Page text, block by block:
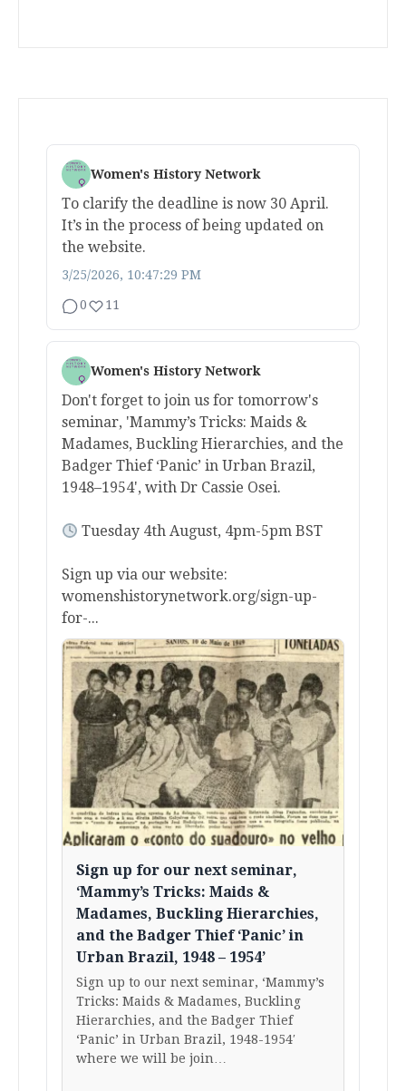
Women's History Network
To clarify the deadline is now 30 April.
It’s in the process of being updated on
the website.
3/25/2026, 10:47:29 PM
0 11
Women's History Network
Don't forget to join us for tomorrow's
seminar, 'Mammy’s Tricks: Maids &
Madames, Buckling Hierarchies, and the
Badger Thief ‘Panic’ in Urban Brazil,
1948–1954', with Dr Cassie Osei.
Tuesday 4th August, 4pm-5pm BST
Sign up via our website:
womenshistorynetwork.org/sign-up-
for-...
Sign up for our next seminar,
‘Mammy’s Tricks: Maids &
Madames, Buckling Hierarchies,
and the Badger Thief ‘Panic’ in
Urban Brazil, 1948 – 1954’
Sign up to our next seminar, ‘Mammy’s
Tricks: Maids & Madames, Buckling
Hierarchies, and the Badger Thief
‘Panic’ in Urban Brazil, 1948-1954′
where we will be join…